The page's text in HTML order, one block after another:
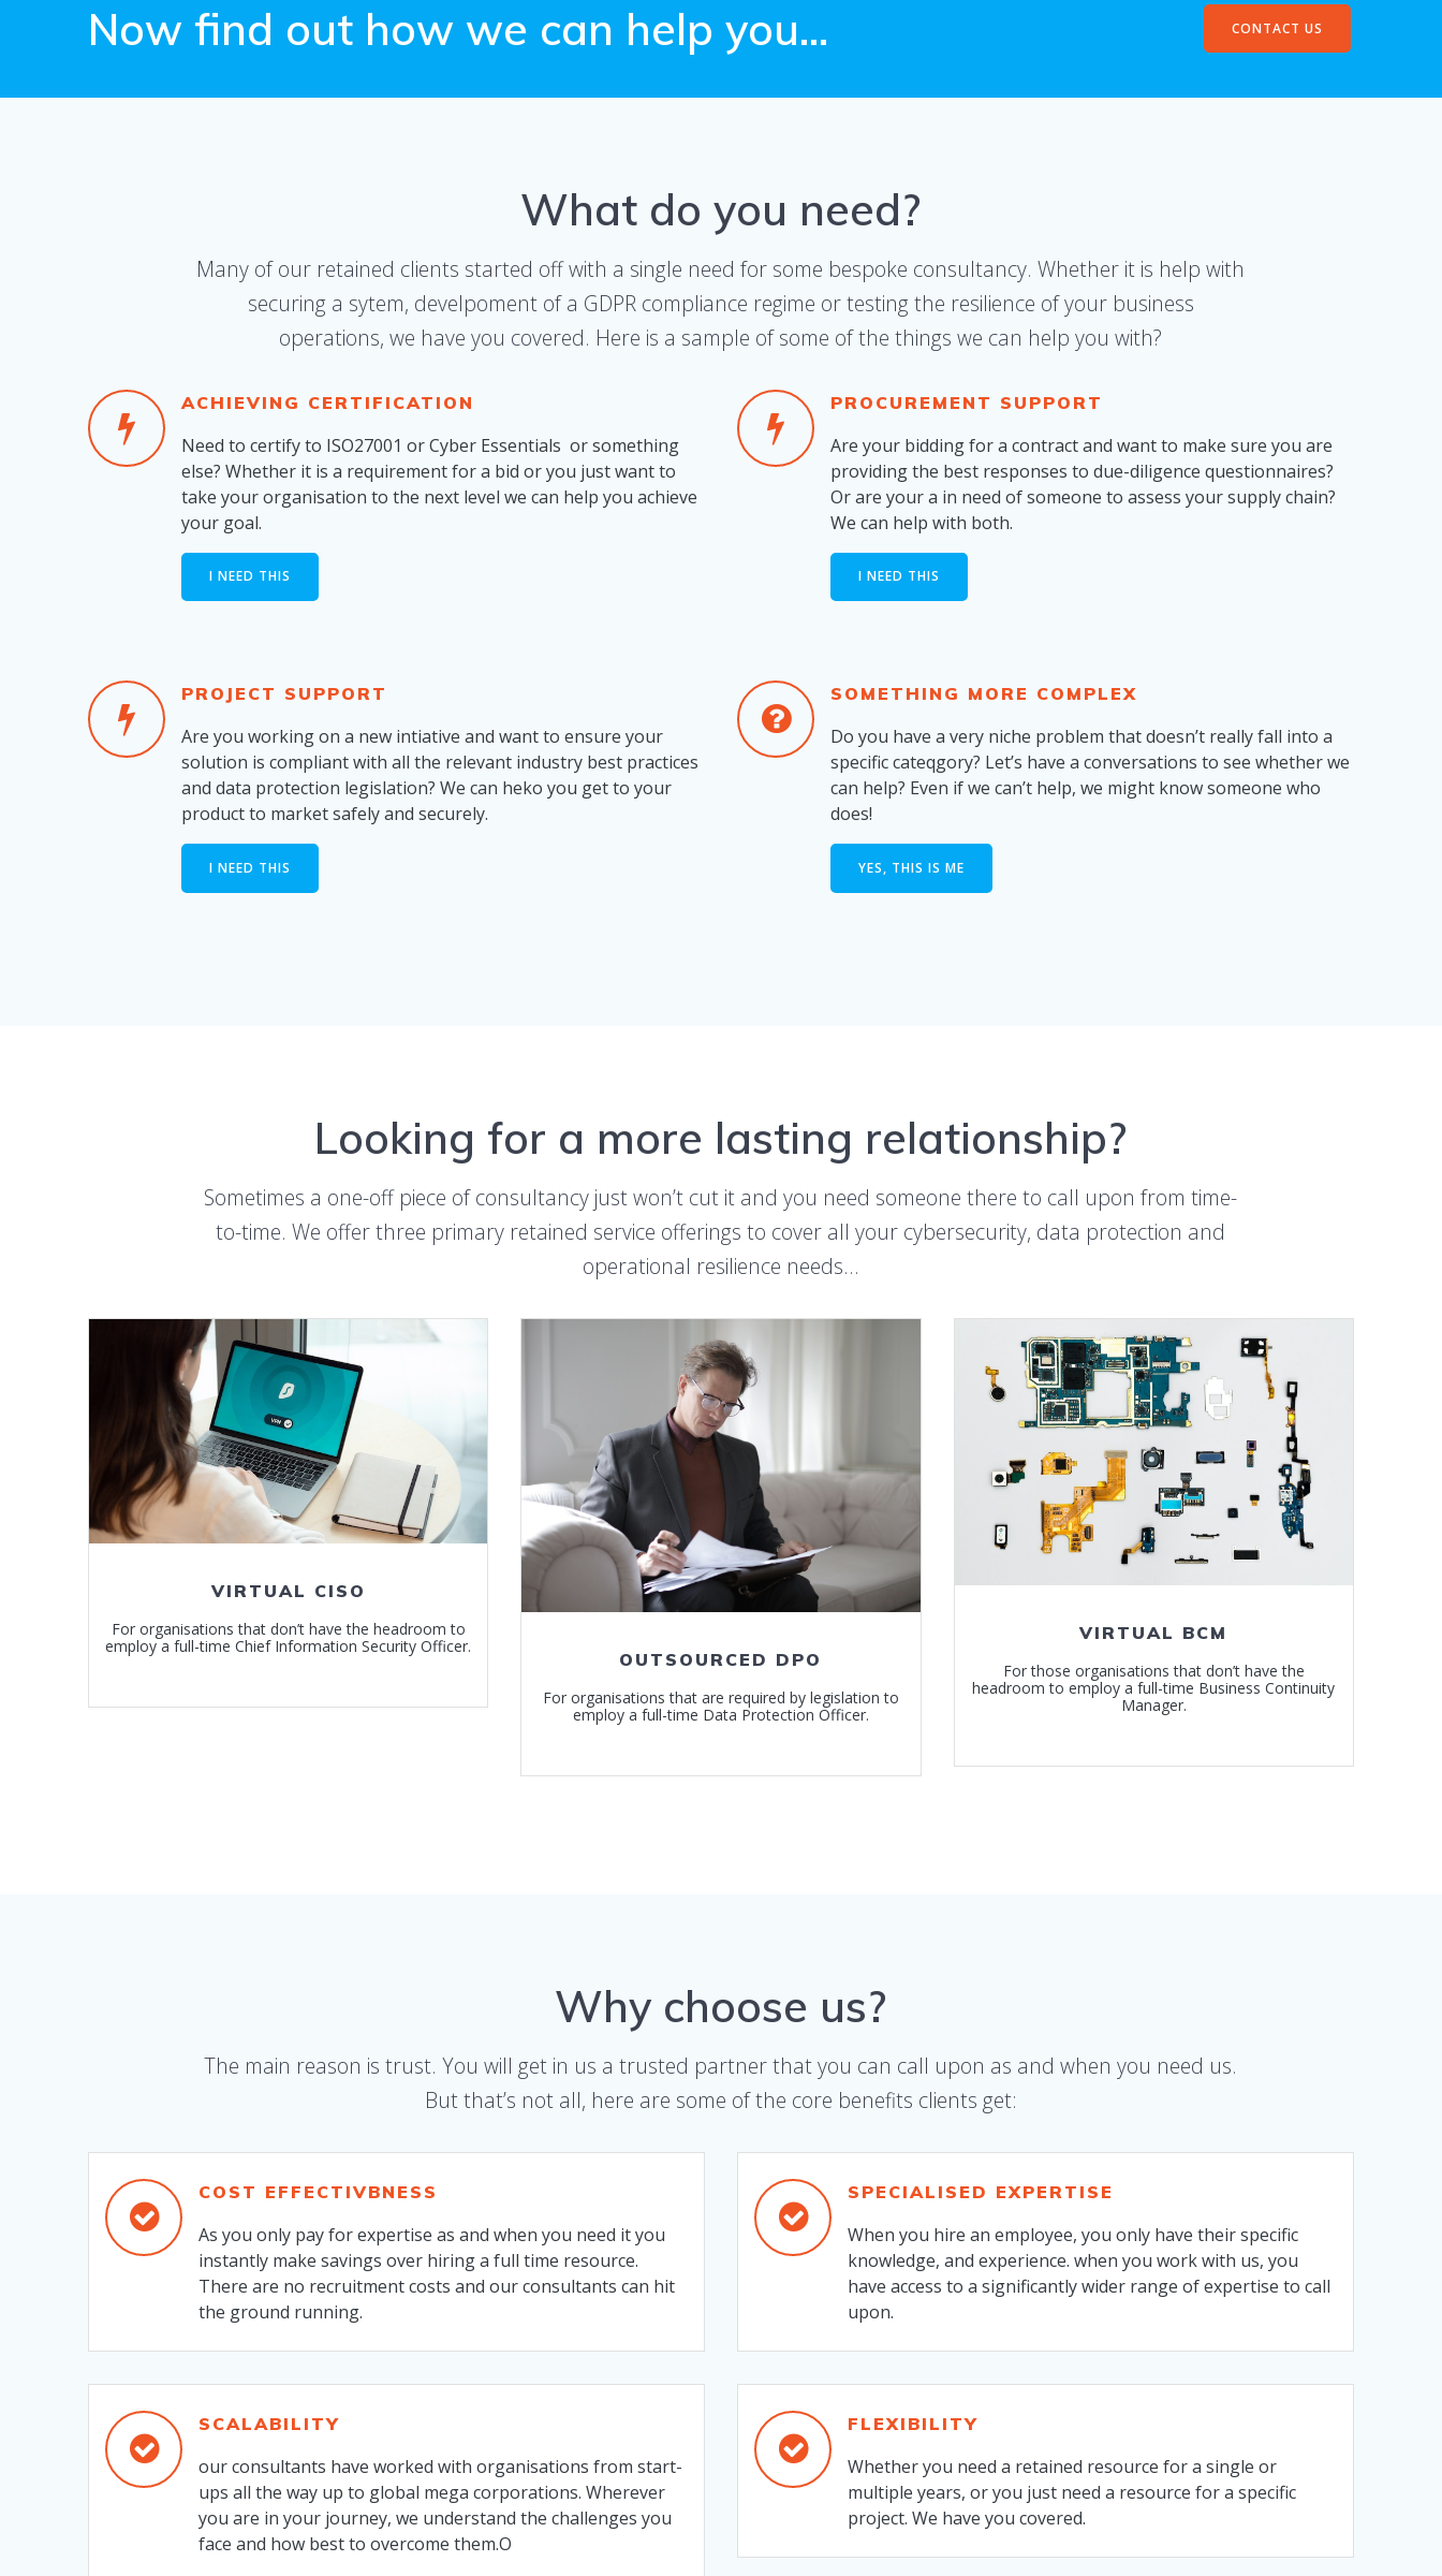
Now find out how we can help you… CONTACT US
What do you need?
Many of our retained clients started off with a single need for some bespoke consultancy. Whether it is help with
securing a sytem, develpoment of a GDPR compliance regime or testing the resilience of your business
operations, we have you covered. Here is a sample of some of the things we can help you with?
ACHIEVING CERTIFICATION
Need to certify to ISO27001 or Cyber Essentials or something
else? Whether it is a requirement for a bid or you just want to
take your organisation to the next level we can help you achieve
your goal.
I NEED THIS
PROCUREMENT SUPPORT
Are your bidding for a contract and want to make sure you are
providing the best responses to due-diligence questionnaires?
Or are your a in need of someone to assess your supply chain?
We can help with both.
I NEED THIS
PROJECT SUPPORT
Are you working on a new intiative and want to ensure your
solution is compliant with all the relevant industry best practices
and data protection legislation? We can heko you get to your
product to market safely and securely.
I NEED THIS
SOMETHING MORE COMPLEX
Do you have a very niche problem that doesn’t really fall into a
specific cateqgory? Let’s have a conversations to see whether we
can help? Even if we can’t help, we might know someone who
does!
YES, THIS IS ME
Looking for a more lasting relationship?
Sometimes a one-off piece of consultancy just won’t cut it and you need someone there to call upon from time-
to-time. We offer three primary retained service offerings to cover all your cybersecurity, data protection and
operational resilience needs…
LEARN MORE ABOUT vCISO SERVICE
VIRTUAL CISO
For organisations that don’t have the headroom to
employ a full-time Chief Information Security Officer.
LEARN MORE ABOUT OUTSROUCED DPO SERVICE
OUTSOURCED DPO
For organisations that are required by legislation to
employ a full-time Data Protection Officer.
LEARN MORE ABOUT vBCM SERVICE
VIRTUAL BCM
For those organisations that don’t have the
headroom to employ a full-time Business Continuity
Manager.
Why choose us?
The main reason is trust. You will get in us a trusted partner that you can call upon as and when you need us.
But that’s not all, here are some of the core benefits clients get:
COST EFFECTIVBNESS
As you only pay for expertise as and when you need it you
instantly make savings over hiring a full time resource.
There are no recruitment costs and our consultants can hit
the ground running.
SPECIALISED EXPERTISE
When you hire an employee, you only have their specific
knowledge, and experience. when you work with us, you
have access to a significantly wider range of expertise to call
upon.
SCALABILITY
our consultants have worked with organisations from start-
ups all the way up to global mega corporations. Wherever
you are in your journey, we understand the challenges you
face and how best to overcome them.O
FLEXIBILITY
Whether you need a retained resource for a single or
multiple years, or you just need a resource for a specific
project. We have you covered.